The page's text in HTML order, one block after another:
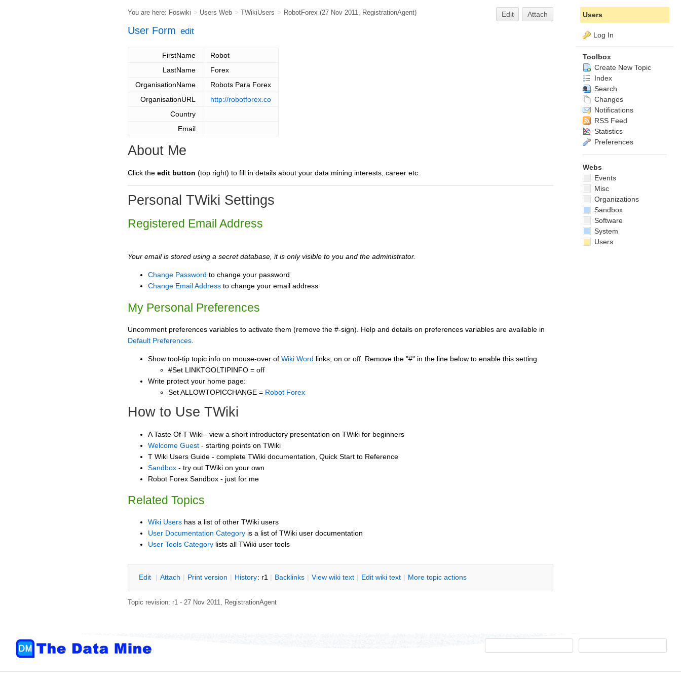
You are here: Foswiki > Users Web > TWikiUsers > RobotForex (27 Nov 2011, RegistrationAgent) Edit Attach
User Form edit
FirstName
Robot
LastName
Forex
OrganisationName
Robots Para Forex
OrganisationURL
http://robotforex.co
Country
Email
About Me
Click the edit button (top right) to fill in details about your data mining interests, career etc.
Personal TWiki Settings
Registered Email Address
Your email is stored using a secret database, it is only visible to you and the administrator.
Change Password to change your password
Change Email Address to change your email address
My Personal Preferences
Uncomment preferences variables to activate them (remove the #-sign). Help and details on preferences variables are available in
Default Preferences
Show tool-tip topic info on mouse-over of Wiki Word links, on or off. Remove the "#" in the line below to enable this setting
#Set LINKTOOLTIPINFO = off
Write protect your home page:
Set ALLOWTOPICCHANGE = Robot Forex
How to Use TWiki
A Taste Of T Wiki - view a short introductory presentation on TWiki for beginners
Welcome Guest - starting points on TWiki
T Wiki Users Guide - complete TWiki documentation, Quick Start to Reference
Sandbox - try out TWiki on your own
Robot Forex Sandbox - just for me
Related Topics
Wiki Users has a list of other TWiki users
User Documentation Category is a list of TWiki user documentation
User Tools Category lists all TWiki user tools
Edit | Attach | Print version | History: r1 | Backlinks | View wiki text | Edit wiki text | More topic actions
Topic revision: r1 - 27 Nov 2011, RegistrationAgent
Users
Log In
Toolbox
Create New Topic
Index
Search
Changes
Notifications
RSS Feed
Statistics
Preferences
Webs
Events
Misc
Organizations
Sandbox
Software
System
Users